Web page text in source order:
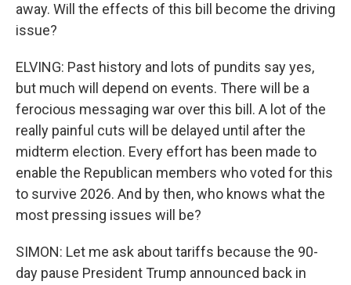
away. Will the effects of this bill become the driving
issue?
ELVING: Past history and lots of pundits say yes,
but much will depend on events. There will be a
ferocious messaging war over this bill. A lot of the
really painful cuts will be delayed until after the
midterm election. Every effort has been made to
enable the Republican members who voted for this
to survive 2026. And by then, who knows what the
most pressing issues will be?
SIMON: Let me ask about tariffs because the 90-
day pause President Trump announced back in